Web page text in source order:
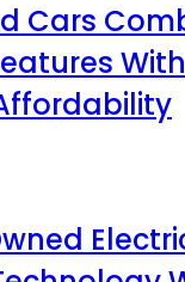
Cars